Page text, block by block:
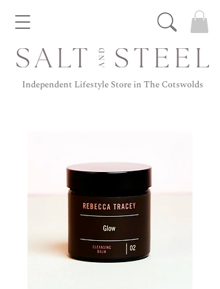
Independent Lifestyle Store in The Cotswolds